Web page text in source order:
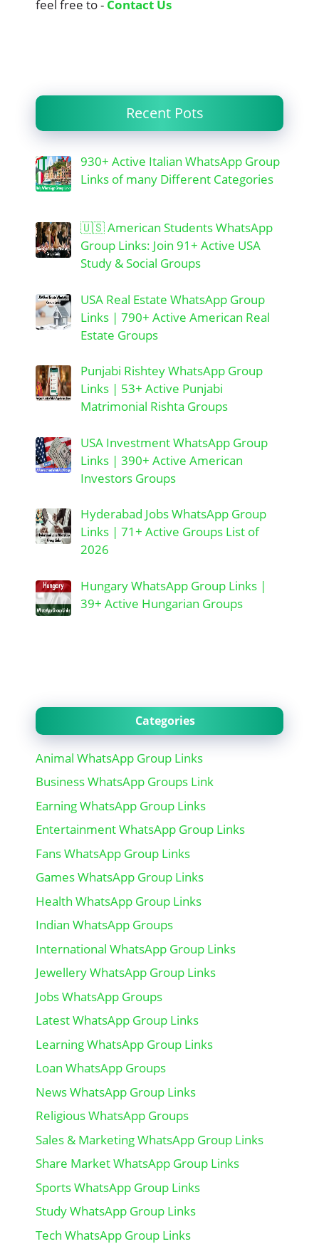
feel free to - Contact Us
Recent Pots
930+ Active Italian WhatsApp Group
Links of many Different Categories
🇺🇸 American Students WhatsApp
Group Links: Join 91+ Active USA
Study & Social Groups
USA Real Estate WhatsApp Group
Links | 790+ Active American Real
Estate Groups
Punjabi Rishtey WhatsApp Group
Links | 53+ Active Punjabi
Matrimonial Rishta Groups
USA Investment WhatsApp Group
Links | 390+ Active American
Investors Groups
Hyderabad Jobs WhatsApp Group
Links | 71+ Active Groups List of
2026
Hungary WhatsApp Group Links |
39+ Active Hungarian Groups
Categories
Animal WhatsApp Group Links
Business WhatsApp Groups Link
Earning WhatsApp Group Links
Entertainment WhatsApp Group Links
Fans WhatsApp Group Links
Games WhatsApp Group Links
Health WhatsApp Group Links
Indian WhatsApp Groups
International WhatsApp Group Links
Jewellery WhatsApp Group Links
Jobs WhatsApp Groups
Latest WhatsApp Group Links
Learning WhatsApp Group Links
Loan WhatsApp Groups
News WhatsApp Group Links
Religious WhatsApp Groups
Sales & Marketing WhatsApp Group Links
Share Market WhatsApp Group Links
Sports WhatsApp Group Links
Study WhatsApp Group Links
Tech WhatsApp Group Links